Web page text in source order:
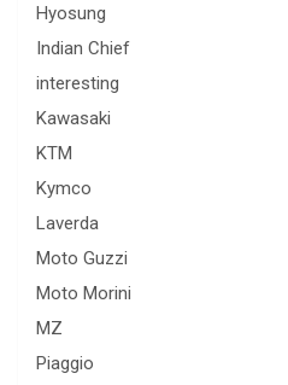
Hyosung
Indian Chief
interesting
Kawasaki
KTM
Kymco
Laverda
Moto Guzzi
Moto Morini
MZ
Piaggio